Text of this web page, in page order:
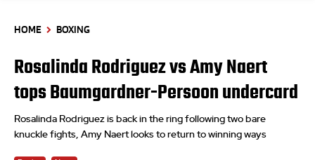
HOME BOXING
Rosalinda Rodriguez vs Amy Naert
tops Baumgardner-Persoon undercard
Rosalinda Rodriguez is back in the ring following two bare
knuckle fights, Amy Naert looks to return to winning ways